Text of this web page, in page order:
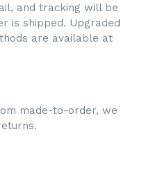
and tracking will be
is shipped. Upgraded
are available at
made-to-order, we